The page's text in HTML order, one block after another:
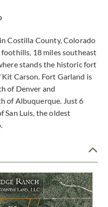
Costilla County, Colorado
18 miles southeast
stands the historic fort
Carson. Fort Garland is
of Denver and
of Albuquerque. Just 6
San Luis, the oldest